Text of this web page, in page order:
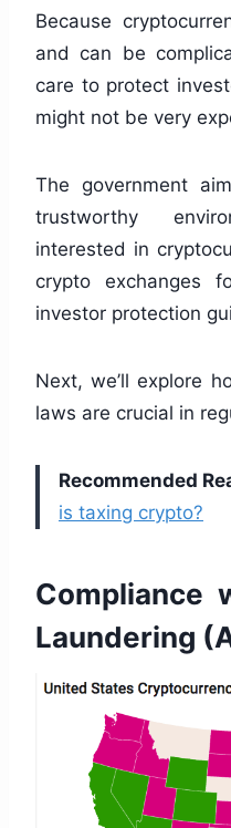
Because
and can be
care to protect
might not be very
The government
trustworthy
interested in
crypto exchanges
investor protection
Next, we’ll explore
laws are crucial in
Recommended
is taxing crypto?
Compliance
Laundering